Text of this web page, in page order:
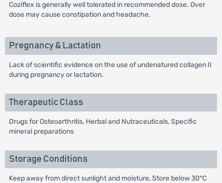
Coziflex is generally well tolerated in recommended dose. Over
dose may cause constipation and headache.
Pregnancy & Lactation
Lack of scientific evidence on the use of undenatured collagen II
during pregnancy or lactation.
Therapeutic Class
Drugs for Osteoarthritis, Herbal and Nutraceuticals, Specific
mineral preparations
Storage Conditions
Keep away from direct sunlight and moisture, Store below 30°C